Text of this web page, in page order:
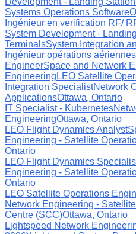
Systems Operations Software
Ingénieur en verification RF/
System Development -
TerminalsSystem Integration
Ingénieur opérations
EngineerSpace and Network
Engineering LEO Satellite
Integration SpecialistNetwork
ApplicationsOttawa, Ontario
IT Specialist - Kubernetes
EngineeringOttawa, Ontario
LEO Flight Dynamics Analyst
Engineering - Satellite
Ontario
LEO Flight Dynamics
Engineering - Satellite
Ontario
LEO Satellite Operations
Network Engineering -
Centre (SCC)Ottawa, Ontario
Lightspeed Network